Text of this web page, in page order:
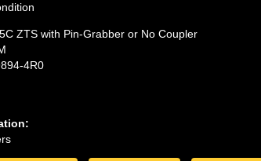
ZTS with Pin-Grabber or No Coupler
4R0